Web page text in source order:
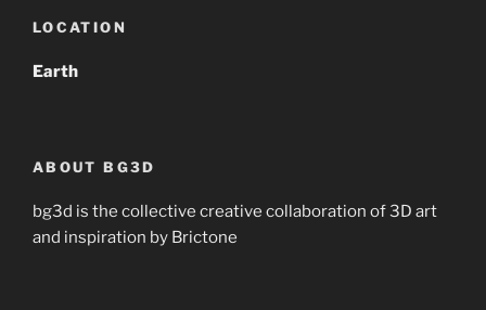
LOCATION
Earth
ABOUT BG3D
bg3d is the collective creative collaboration of 3D art
and inspiration by Brictone